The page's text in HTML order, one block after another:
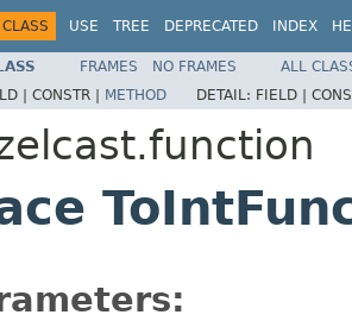
CLASS USE TREE DEPRECATED INDEX
FRAMES NO FRAMES
ALL
| CONSTR | METHOD DETAIL: FIELD |